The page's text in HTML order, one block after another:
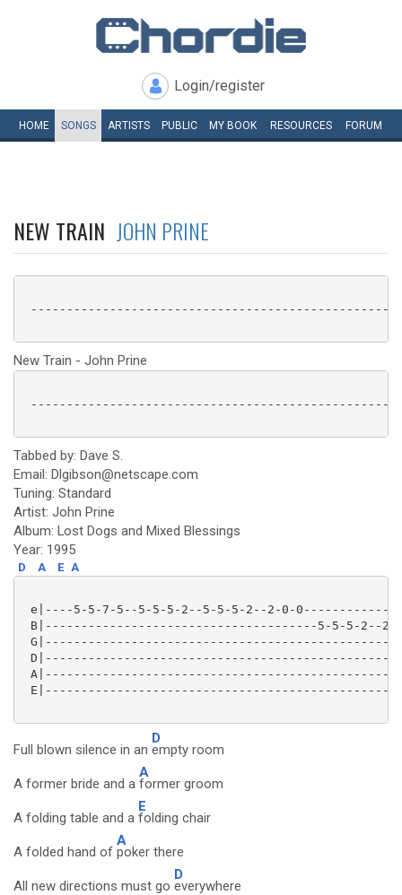
Login/register
HOME SONGS ARTISTS PUBLIC MY BOOK RESOURCES FORUM
NEW TRAIN JOHN PRINE
New Train - John Prine
Tabbed by: Dave S.
Email: Dlgibson@netscape.com
Tuning: Standard
Artist: John Prine
Album: Lost Dogs and Mixed Blessings
Year: 1995
D A E A
e|----5-5-7-5--5-5-5-2--5-5-5-2--2-0-
B|--------------------------------------5-5-5-2--
Full blown silence in an
D
empty room
A former bride and a
A
former groom
A folding table and a
E
folding chair
A folded hand of
A
poker there
All new directions must go
D
everywhere